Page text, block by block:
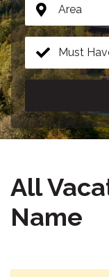
Area
Must
All
Name